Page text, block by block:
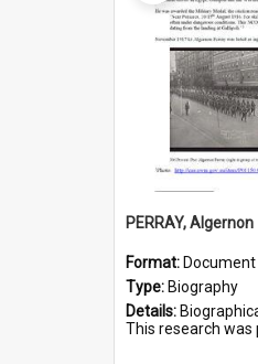
PERRAY, Algernon
Format: Document
Type: Biography
Details: Biographical information on Algernon
This research was part of a series compiled by the Friends of